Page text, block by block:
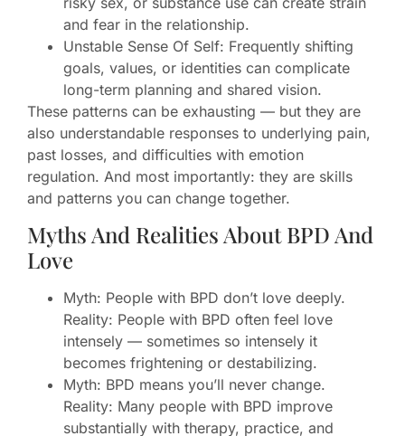
and fear in the relationship.
Unstable Sense Of Self: Frequently shifting
goals, values, or identities can complicate
long-term planning and shared vision.
These patterns can be exhausting — but they are
also understandable responses to underlying pain,
past losses, and difficulties with emotion
regulation. And most importantly: they are skills
and patterns you can change together.
Myths And Realities About BPD And
Love
Myth: People with BPD don’t love deeply.
Reality: People with BPD often feel love
intensely — sometimes so intensely it
becomes frightening or destabilizing.
Myth: BPD means you’ll never change.
Reality: Many people with BPD improve
substantially with therapy, practice, and